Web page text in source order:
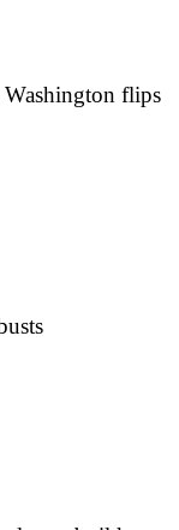
flips